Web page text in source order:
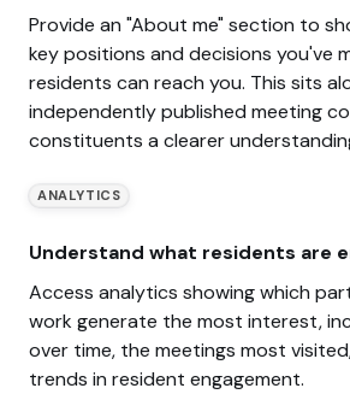
Provide an "About me" section to
key positions and decisions you've
residents can reach you. This sits
independently published meeting
constituents a clearer
ANALYTICS
Understand what residents are
Access analytics showing which
work generate the most interest,
over time, the meetings most
trends in resident engagement.